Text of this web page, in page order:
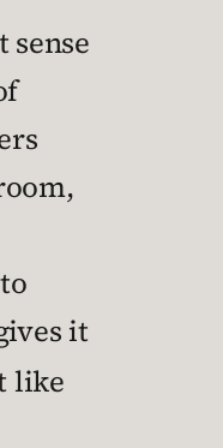
it
like